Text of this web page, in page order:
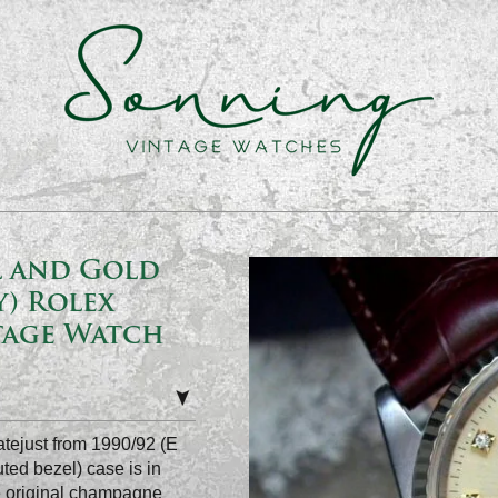
and Gold
Rolex
Watch
from 1990/92 (E
bezel) case is in
original champagne